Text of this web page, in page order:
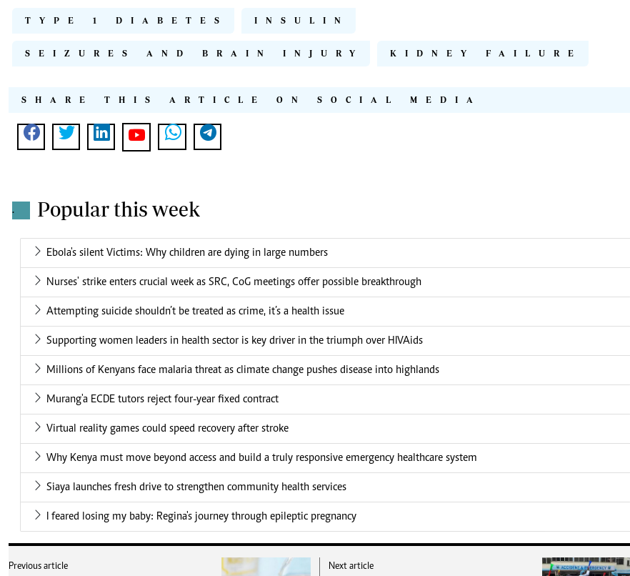
TYPE 1 DIABETES INSULIN
SEIZURES AND BRAIN INJURY KIDNEY FAILURE
SHARE THIS ARTICLE ON SOCIAL MEDIA
. Popular this week
Ebola's silent Victims: Why children are dying in large numbers
Nurses' strike enters crucial week as SRC, CoG meetings offer possible breakthrough
Attempting suicide shouldn’t be treated as crime, it’s a health issue
Supporting women leaders in health sector is key driver in the triumph over HIVAids
Millions of Kenyans face malaria threat as climate change pushes disease into highlands
Murang'a ECDE tutors reject four-year fixed contract
Virtual reality games could speed recovery after stroke
Why Kenya must move beyond access and build a truly responsive emergency healthcare system
Siaya launches fresh drive to strengthen community health services
I feared losing my baby: Regina's journey through epileptic pregnancy
Previous article Next article